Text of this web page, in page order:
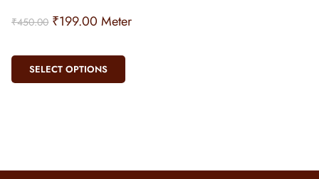
₹450.00 ₹199.00 Meter
SELECT OPTIONS